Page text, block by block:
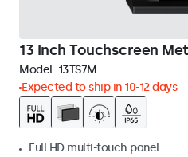
13 Inch Touchscreen
Model: 13TS7M
Expected to ship in 10-12 days
Full HD multi-touch panel